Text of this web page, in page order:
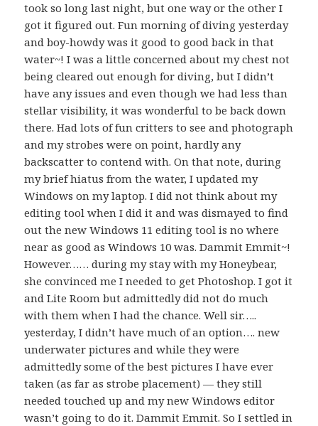
took so long last night, but one way or the other I
got it figured out. Fun morning of diving yesterday
and boy-howdy was it good to good back in that
water~! I was a little concerned about my chest not
being cleared out enough for diving, but I didn’t
have any issues and even though we had less than
stellar visibility, it was wonderful to be back down
there. Had lots of fun critters to see and photograph
and my strobes were on point, hardly any
backscatter to contend with. On that note, during
my brief hiatus from the water, I updated my
Windows on my laptop. I did not think about my
editing tool when I did it and was dismayed to find
out the new Windows 11 editing tool is no where
near as good as Windows 10 was. Dammit Emmit~!
However…… during my stay with my Honeybear,
she convinced me I needed to get Photoshop. I got it
and Lite Room but admittedly did not do much
with them when I had the chance. Well sir…..
yesterday, I didn’t have much of an option…. new
underwater pictures and while they were
admittedly some of the best pictures I have ever
taken (as far as strobe placement) — they still
needed touched up and my new Windows editor
wasn’t going to do it. Dammit Emmit. So I settled in